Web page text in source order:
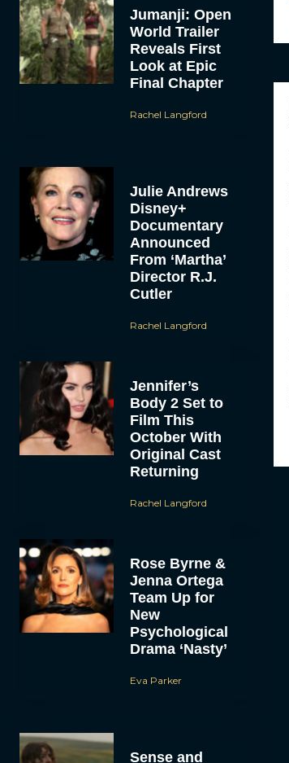
Jumanji: Open
World Trailer
Reveals First
Look at Epic
Final Chapter
Rachel Langford
Julie Andrews
Disney+
Documentary
Announced
From ‘Martha’
Director R.J.
Cutler
Rachel Langford
Jennifer’s
Body 2 Set to
Film This
October With
Original Cast
Returning
Rachel Langford
Rose Byrne &
Jenna Ortega
Team Up for
New
Psychological
Drama ‘Nasty’
Eva Parker
Sense and